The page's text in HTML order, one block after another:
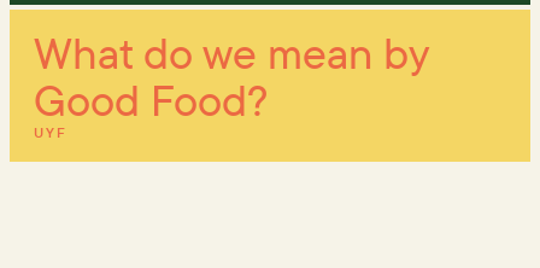
UYF
What do we mean by
Good Food?